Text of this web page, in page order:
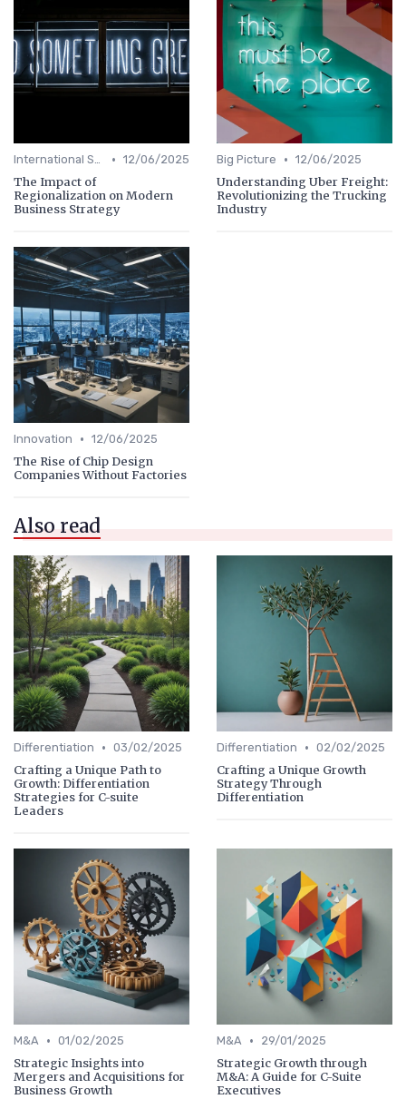
International Strategy • 12/06/2025
The Impact of
Regionalization on Modern
Business Strategy
Big Picture • 12/06/2025
Understanding Uber Freight:
Revolutionizing the Trucking
Industry
Innovation • 12/06/2025
The Rise of Chip Design
Companies Without Factories
Also read
Differentiation • 03/02/2025
Crafting a Unique Path to
Growth: Differentiation
Strategies for C-suite
Leaders
Differentiation • 02/02/2025
Crafting a Unique Growth
Strategy Through
Differentiation
M&A • 01/02/2025
Strategic Insights into
Mergers and Acquisitions for
Business Growth
M&A • 29/01/2025
Strategic Growth through
M&A: A Guide for C-Suite
Executives